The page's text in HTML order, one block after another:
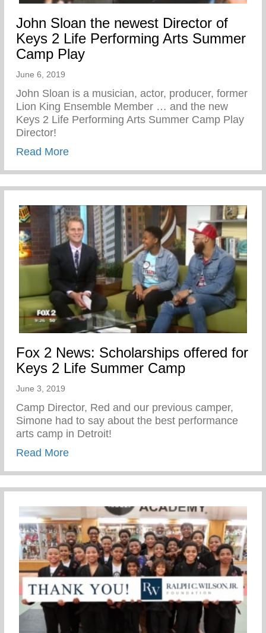
John Sloan the newest Director of
Keys 2 Life Performing Arts Summer
Camp Play
June 6, 2019
John Sloan is a musician, actor, producer, former
Lion King Ensemble Member … and the new
Keys 2 Life Performing Arts Summer Camp Play
Director!
Read Moreabout John Sloan the newest Director of
Fox 2 News: Scholarships offered for
Keys 2 Life Summer Camp
June 3, 2019
Camp Director, Red and our previous camper,
Simone had to say about the best performance
arts camp in Detroit!
Read Moreabout Fox 2 News: Scholarships offered